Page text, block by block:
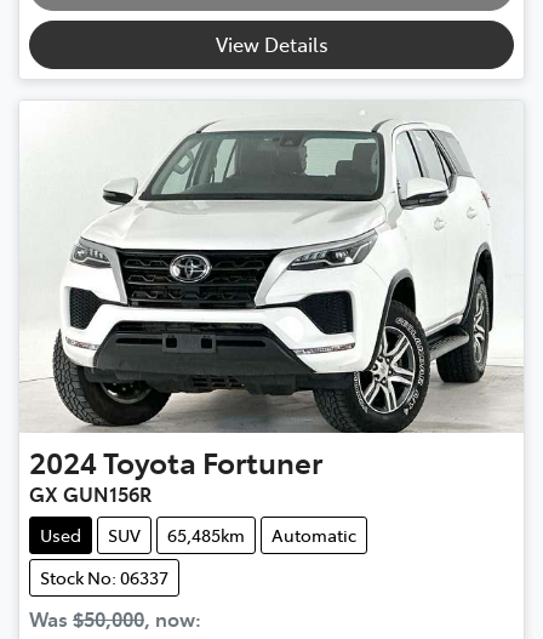
View Details
2024Toyota Fortuner
GX GUN156R
Used SUV 65,485km
Automatic
Stock No: 06337
Was $50,000, now: